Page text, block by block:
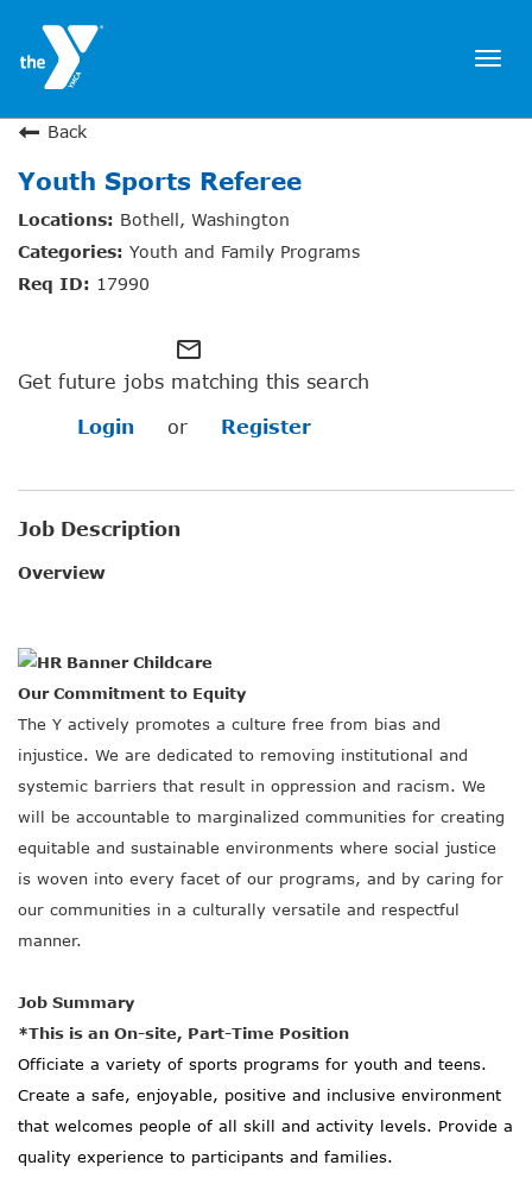
JOIN NOW
SIGN IN
JOBS
LOCATIONS & HOURS
SOCIAL IMPACT CENTER
Back
Youth Sports Referee
Bothell, Washington
Youth and Family Programs
17990
mail_outline
Get future jobs matching this search
Login
or Register
Job Description
Overview
Our Commitment to Equity
The Y actively promotes a culture free from bias and
injustice. We are dedicated to removing institutional and
systemic barriers that result in oppression and racism. We
will be accountable to marginalized communities for creating
equitable and sustainable environments where social justice
is woven into every facet of our programs, and by caring for
our communities in a culturally versatile and respectful
manner.
Job Summary
*This is an On-site, Part-Time Position
Officiate a variety of sports programs for youth and teens.
Create a safe, enjoyable, positive and inclusive environment
that welcomes people of all skill and activity levels. Provide a
quality experience to participants and families.